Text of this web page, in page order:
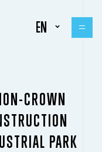
EN
CROWN
PARK